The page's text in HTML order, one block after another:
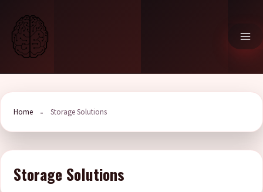
content
Home Storage Solutions
Storage Solutions